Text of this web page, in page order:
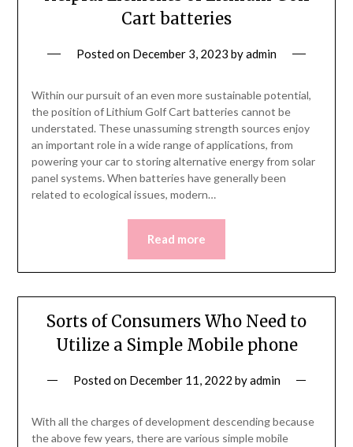
Cart batteries
Posted on December 3, 2023 byadmin
Within our pursuit of an even more sustainable potential,
the position of Lithium Golf Cart batteries cannot be
understated. These unassuming strength sources enjoy
an important role in a wide range of applications, from
powering your car to storing alternative energy from solar
panel systems. When batteries have generally been
related to ecological issues, modern…
Read more
Sorts of Consumers Who Need to
Utilize a Simple Mobile phone
Posted on December 11, 2022 byadmin
With all the charges of development descending because
the above few years, there are various simple mobile